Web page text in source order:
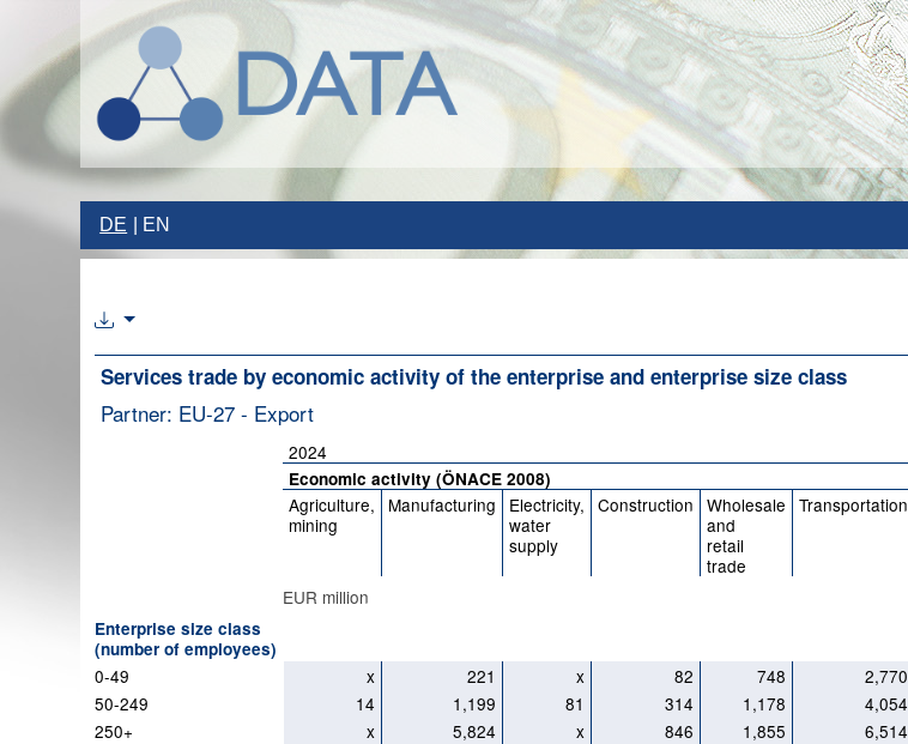
DE EN
Services trade by economic activity of the enterprise and enterprise size class
Partner: EU-27 - Export
2024
Economic activity (ÖNACE 2008)
Agriculture,
mining
Manufacturing
Electricity,
water
supply
Construction
Wholesale
and
retail
trade
Transportation
EUR million
Enterprise size class
(number of employees)
0-49 x 221 x 82 748 2,770
50-249
14 1,199 81 314 1,178 4,054
250+
x 5,824 x 846 1,855 6,514